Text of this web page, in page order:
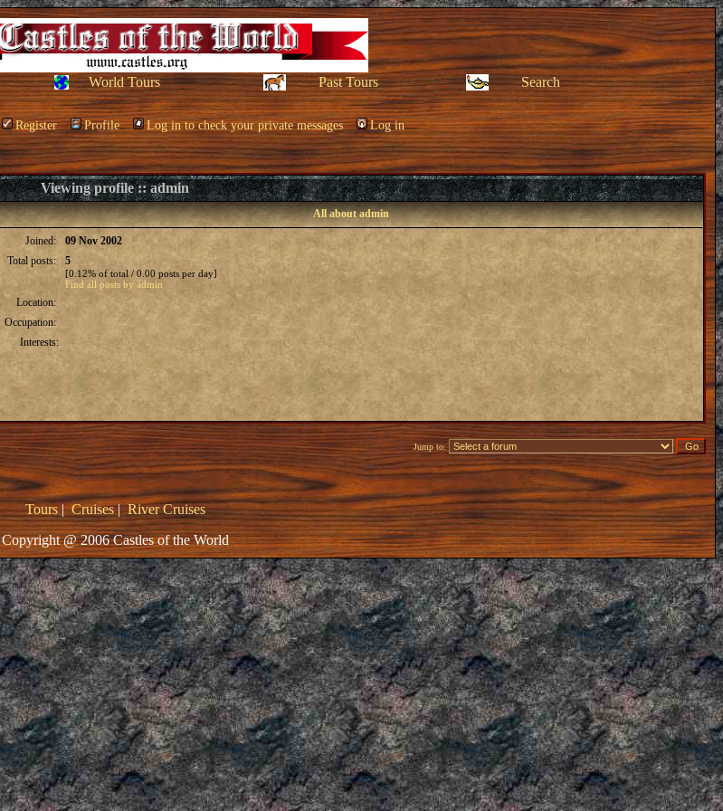
World Tours Past Tours Search
Register Profile Log in to check your private messages Log in
Viewing profile :: admin
All about admin
Joined:
09 Nov 2002
Total posts:
5
[0.12% of total / 0.00 posts per day]
Find all posts by admin
Location:
Occupation:
Interests:
Jump to:
Tours|Cruises|River Cruises
Copyright @ 2006 Castles of the World